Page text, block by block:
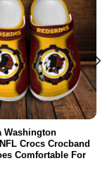
Washington
Crocs Crocband
Comfortable For
and Kids